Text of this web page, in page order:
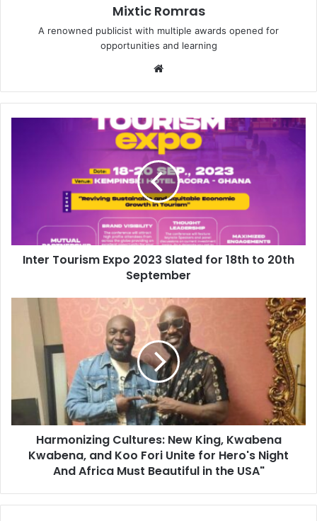
Mixtic Romras
A renowned publicist with multiple awards opened for
opportunities and learning
Website
Inter Tourism Expo 2023 Slated for 18th to 20th
September
Harmonizing Cultures: New King, Kwabena
Kwabena, and Koo Fori Unite for Hero's Night
And Africa Must Beautiful in the USA"